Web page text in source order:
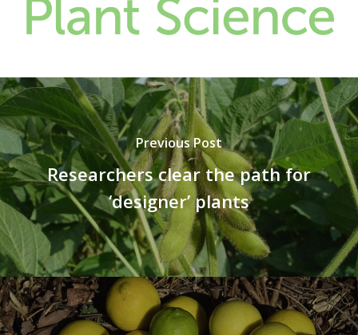
Previous Post
Researchers clear the path for
‘designer’ plants